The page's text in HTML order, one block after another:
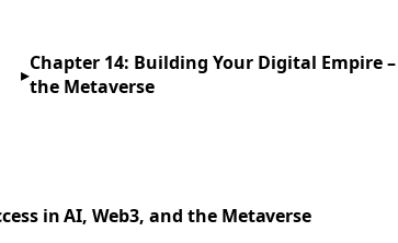
Your IP and Maximizing Profits in
▸Chapter 14: Building Your Digital Empire
the Metaverse
in AI, Web3, and the Metaverse